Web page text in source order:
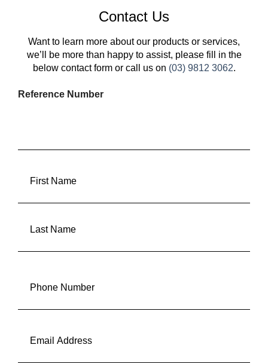
Contact Us
Want to learn more about our products or services,
we’ll be more than happy to assist, please fill in the
below contact form or call us on (03) 9812 3062.
Reference Number